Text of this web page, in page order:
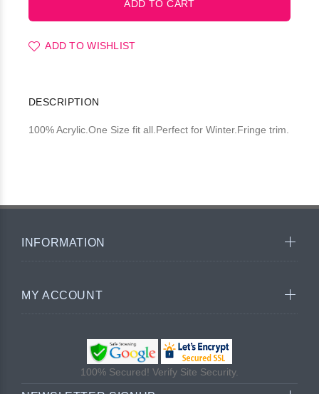
ADD TO WISHLIST
DESCRIPTION
100% Acrylic.One Size fit all.Perfect for Winter.Fringe trim.
INFORMATION
MY ACCOUNT
100% Secured! Verify Site Security.